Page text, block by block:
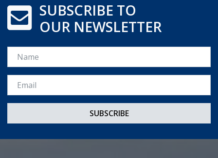
SUBSCRIBE TO
OUR NEWSLETTER
Name
Email *